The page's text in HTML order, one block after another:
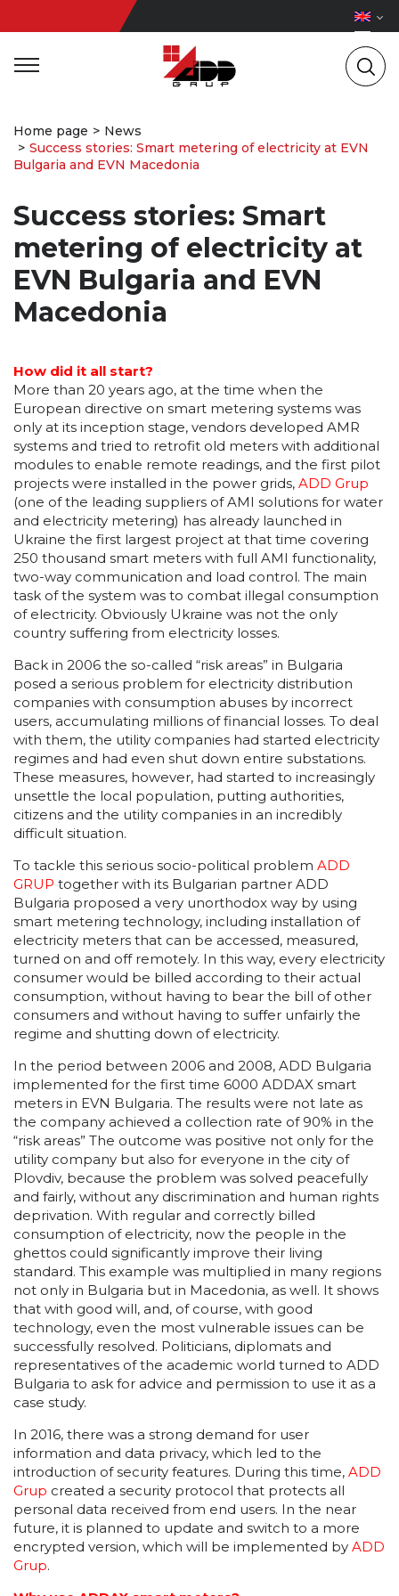
Home page
News
Success stories: Smart metering of electricity at EVN
Bulgaria and EVN Macedonia
Success stories: Smart
metering of electricity at
EVN Bulgaria and EVN
Macedonia
How did it all start?
More than 20 years ago, at the time when the
European directive on smart metering systems was
only at its inception stage, vendors developed AMR
systems and tried to retrofit old meters with additional
modules to enable remote readings, and the first pilot
projects were installed in the power grids, ADD Grup
(one of the leading suppliers of AMI solutions for water
and electricity metering) has already launched in
Ukraine the first largest project at that time covering
250 thousand smart meters with full AMI functionality,
two-way communication and load control. The main
task of the system was to combat illegal consumption
of electricity. Obviously Ukraine was not the only
country suffering from electricity losses.
Back in 2006 the so-called “risk areas” in Bulgaria
posed a serious problem for electricity distribution
companies with consumption abuses by incorrect
users, accumulating millions of financial losses. To deal
with them, the utility companies had started electricity
regimes and had even shut down entire substations.
These measures, however, had started to increasingly
unsettle the local population, putting authorities,
citizens and the utility companies in an incredibly
difficult situation.
Тo tackle this serious socio-political problem ADD
GRUP together with its Bulgarian partner ADD
Bulgaria proposed a very unorthodox way by using
smart metering technology, including installation of
electricity meters that can be accessed, measured,
turned on and off remotely. In this way, every electricity
consumer would be billed according to their actual
consumption, without having to bear the bill of other
consumers and without having to suffer unfairly the
regime and shutting down of electricity.
In the period between 2006 and 2008, ADD Bulgaria
implemented for the first time 6000 ADDAX smart
meters in EVN Bulgaria. The results were not late as
the company achieved a collection rate of 90% in the
“risk areas” The outcome was positive not only for the
utility company but also for everyone in the city of
Plovdiv, because the problem was solved peacefully
and fairly, without any discrimination and human rights
deprivation. With regular and correctly billed
consumption of electricity, now the people in the
ghettos could significantly improve their living
standard. This example was multiplied in many regions
not only in Bulgaria but in Macedonia, as well. It shows
that with good will, and, of course, with good
technology, even the most vulnerable issues can be
successfully resolved. Politicians, diplomats and
representatives of the academic world turned to ADD
Bulgaria to ask for advice and permission to use it as a
case study.
In 2016, there was a strong demand for user
information and data privacy, which led to the
introduction of security features. During this time, ADD
Grup created a security protocol that protects all
personal data received from end users. In the near
future, it is planned to update and switch to a more
encrypted version, which will be implemented by ADD
Grup.